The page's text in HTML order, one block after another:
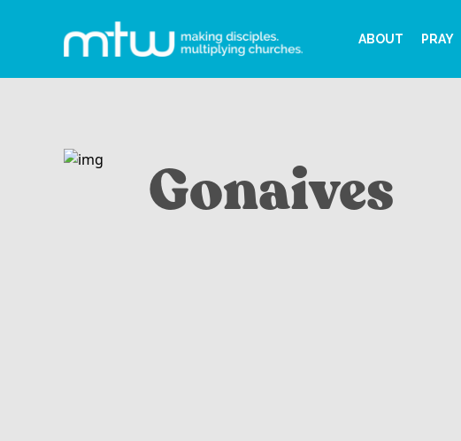
ABOUT PRAY
Gonaives